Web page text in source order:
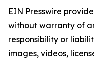
EIN Presswire
without warranty of
responsibility or
images, videos,